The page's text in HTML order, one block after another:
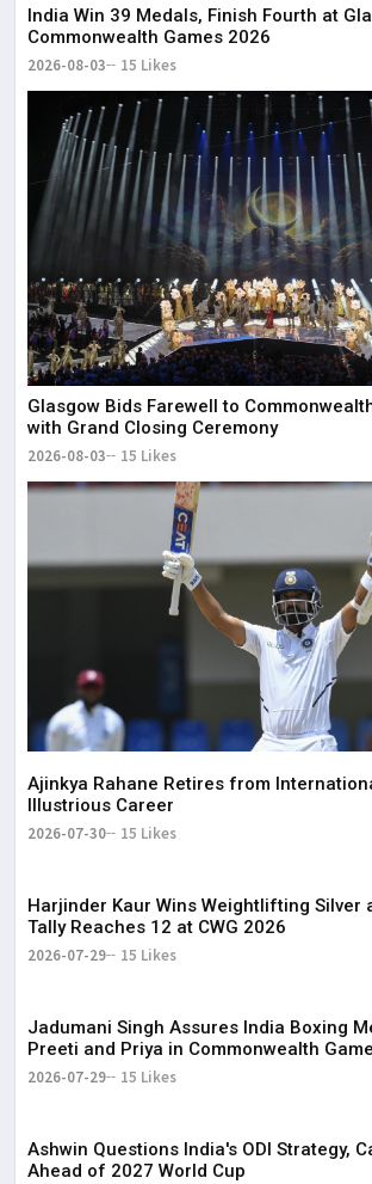
India Win 39 Medals, Finish Fourth at
Commonwealth Games 2026
2026-08-03 15 Likes
Glasgow Bids Farewell to
with Grand Closing Ceremony
2026-08-03 15 Likes
Ajinkya Rahane Retires from
Illustrious Career
2026-07-30 15 Likes
Harjinder Kaur Wins Weightlifting Silver
Tally Reaches 12 at CWG 2026
2026-07-29 15 Likes
Jadumani Singh Assures India Boxing
Preeti and Priya in Commonwealth
2026-07-29 15 Likes
Ashwin Questions India's ODI Strategy,
Ahead of 2027 World Cup